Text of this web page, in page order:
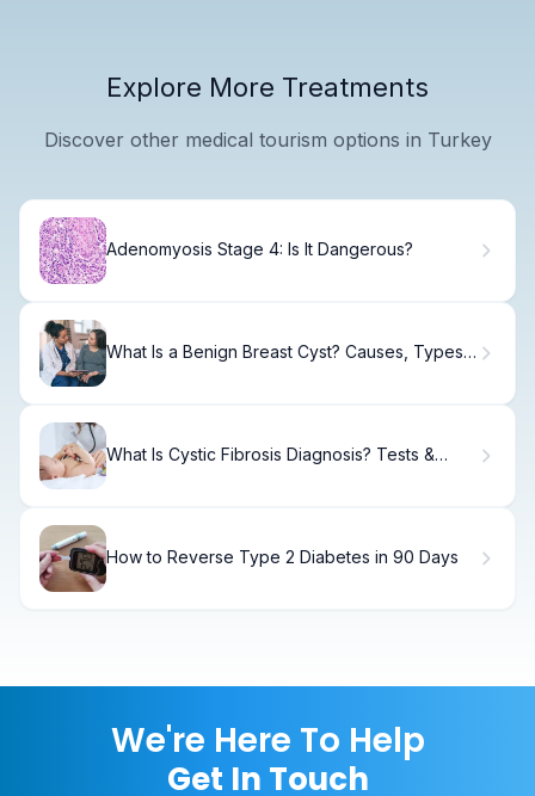
Explore More Treatments
Discover other medical tourism options in Turkey
Adenomyosis Stage 4: Is It Dangerous?
What Is a Benign Breast Cyst? Causes, Types
What Is Cystic Fibrosis Diagnosis? Tests &
How to Reverse Type 2 Diabetes in 90 Days
We're Here To Help
Get In Touch